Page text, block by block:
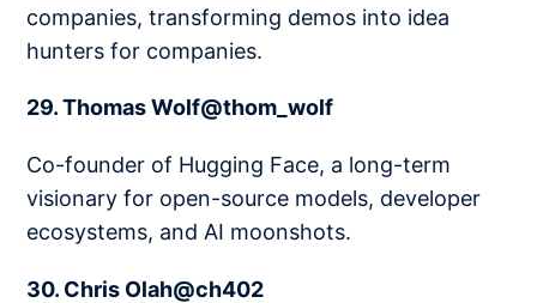
companies, transforming demos into idea
hunters for companies.
29. Thomas Wolf@thom_wolf
Co-founder of Hugging Face, a long-term
visionary for open-source models, developer
ecosystems, and AI moonshots.
30. Chris Olah@ch402